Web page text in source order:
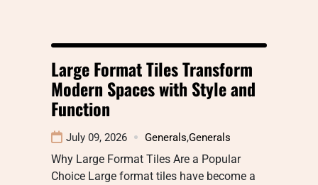
Large Format Tiles Transform
Modern Spaces with Style and
Function
July 09, 2026 Generals,Generals
Why Large Format Tiles Are a Popular
Choice Large format tiles have become a